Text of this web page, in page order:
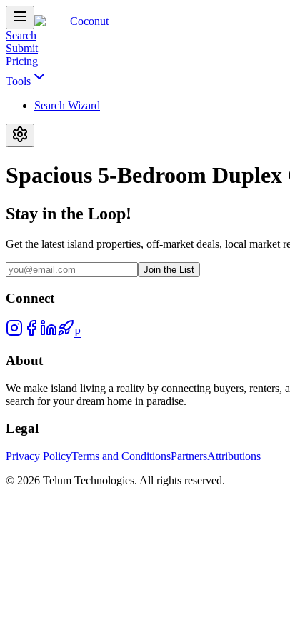
Coconut
Search
Submit
Pricing
Tools
Search Wizard
Spacious 5-Bedroom
Stay in the Loop!
Get the latest island properties, off-market deals, local market
Join the List
Connect
P
About
We make island living a reality by connecting buyers, renters,
search for your dream home in paradise.
Legal
Privacy PolicyTerms and ConditionsPartnersAttributions
© 2026 Telum Technologies. All rights reserved.